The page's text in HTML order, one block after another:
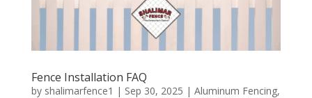
Fence Installation FAQ
by shalimarfence1 | Sep 30, 2025 | Aluminum Fencing,